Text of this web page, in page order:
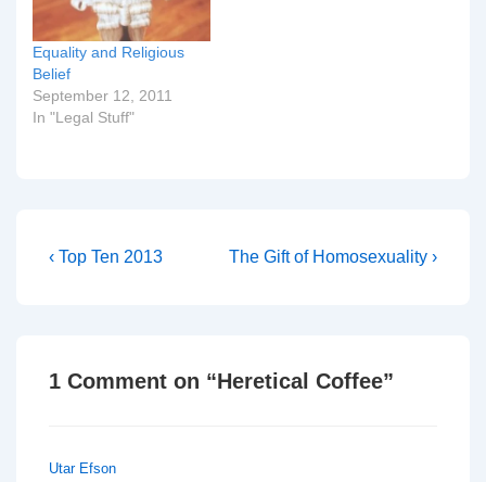
Equality and Religious
Belief
September 12, 2011
In "Legal Stuff"
Post
Previous
‹ Top Ten 2013
Next
The Gift of Homosexuality ›
1 Comment on “Heretical Coffee”
Utar Efson